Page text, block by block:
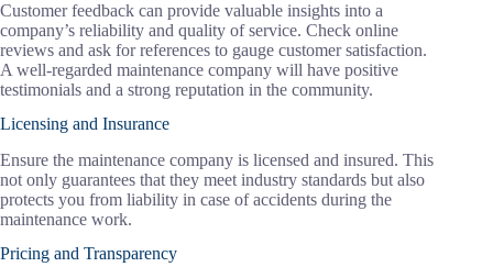
Customer feedback can provide valuable insights into a
company’s reliability and quality of service. Check online
reviews and ask for references to gauge customer satisfaction.
A well-regarded maintenance company will have positive
testimonials and a strong reputation in the community.
Licensing and Insurance
Ensure the maintenance company is licensed and insured. This
not only guarantees that they meet industry standards but also
protects you from liability in case of accidents during the
maintenance work.
Pricing and Transparency